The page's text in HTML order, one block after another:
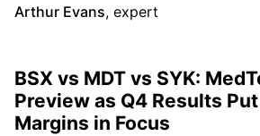
Arthur Evans, expert
BSX vs MDT vs SYK:
Preview as Q4 Results
Margins in Focus